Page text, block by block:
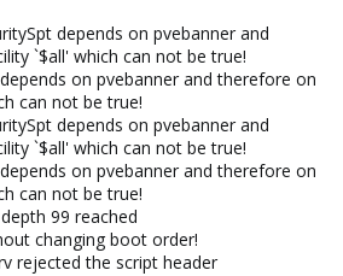
depends on pvebanner and
`$all' which can not be true!
on pvebanner and therefore on
can not be true!
depends on pvebanner and
`$all' which can not be true!
on pvebanner and therefore on
can not be true!
99 reached
changing boot order!
rejected the script header